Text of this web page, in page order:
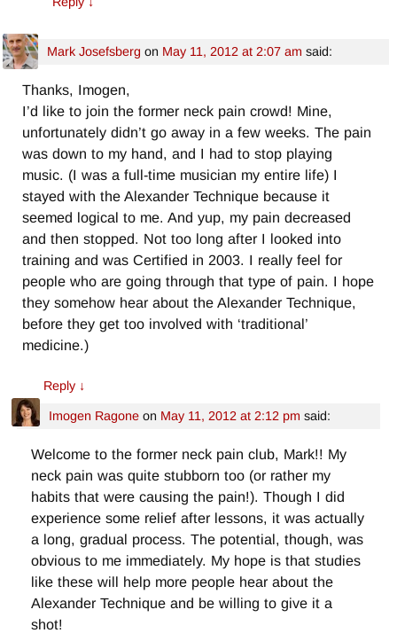
Mark Josefsberg on May 11, 2012 at 2:07 am said:
Thanks, Imogen,
I’d like to join the former neck pain crowd! Mine,
unfortunately didn’t go away in a few weeks. The pain
was down to my hand, and I had to stop playing
music. (I was a full-time musician my entire life) I
stayed with the Alexander Technique because it
seemed logical to me. And yup, my pain decreased
and then stopped. Not too long after I looked into
training and was Certified in 2003. I really feel for
people who are going through that type of pain. I hope
they somehow hear about the Alexander Technique,
before they get too involved with ‘traditional’
medicine.)
Reply ↓
Imogen Ragoneon May 11, 2012 at 2:12 pm said:
Welcome to the former neck pain club, Mark!! My
neck pain was quite stubborn too (or rather my
habits that were causing the pain!). Though I did
experience some relief after lessons, it was actually
a long, gradual process. The potential, though, was
obvious to me immediately. My hope is that studies
like these will help more people hear about the
Alexander Technique and be willing to give it a
shot!